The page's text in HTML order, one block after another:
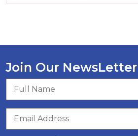
Join Our NewsLetter